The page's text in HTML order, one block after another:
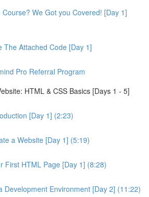
Course? We Got you Covered! [Day 1]
The Attached Code [Day 1]
Pro Referral Program
HTML & CSS Basics [Days 1 - 5]
[Day 1] (2:23)
a Website [Day 1] (5:19)
First HTML Page [Day 1] (8:28)
Development Environment [Day 2] (11:22)